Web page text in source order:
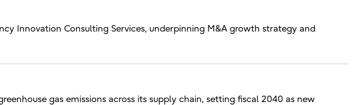
Innovation Consulting Services, underpinning M&A growth strategy and
gas emissions across its supply chain, setting fiscal 2040 as new